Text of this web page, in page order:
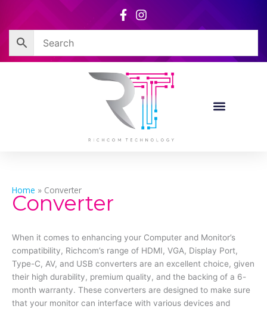
content
Home » Converter
Converter
When it comes to enhancing your Computer and Monitor’s
compatibility, Richcom’s range of HDMI, VGA, Display Port,
Type-C, AV, and USB converters are an excellent choice, given
their high durability, premium quality, and the backing of a 6-
month warranty. These converters are designed to make sure
that your monitor can interface with various devices and